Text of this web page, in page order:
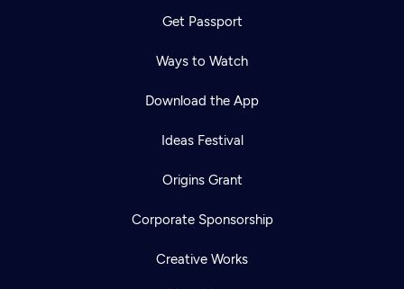
Get Passport
Ways to Watch
Download the App
Ideas Festival
Origins Grant
Corporate Sponsorship
Creative Works